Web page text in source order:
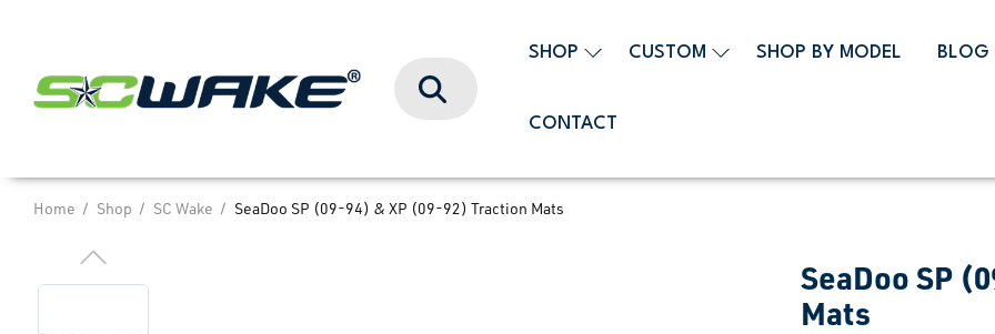
Search
SHOP CUSTOM SHOP BY MODEL BLOG
CONTACT
Home Shop SC Wake SeaDoo SP (09-94) & XP (09-92) Traction Mats
SeaDoo SP
Mats